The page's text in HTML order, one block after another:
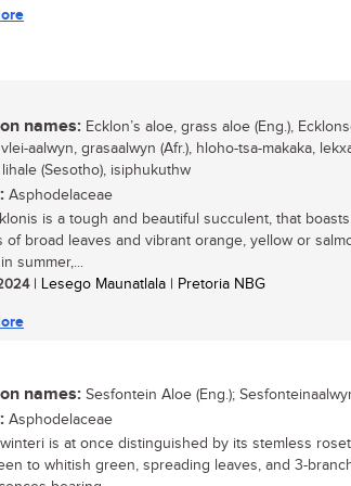
names: Ecklon’s aloe, grass aloe (Eng.),
aalwyn, grasaalwyn (Afr.), hloho-tsa-makaka,
(Sesotho), isiphukuthw
Asphodelaceae
is a tough and beautiful succulent, that
of broad leaves and vibrant orange, yellow or
summer,...
| Lesego Maunatlala | Pretoria NBG
names: Sesfontein Aloe (Eng.);
Asphodelaceae
is at once distinguished by its stemless
to whitish green, spreading leaves, and 3-